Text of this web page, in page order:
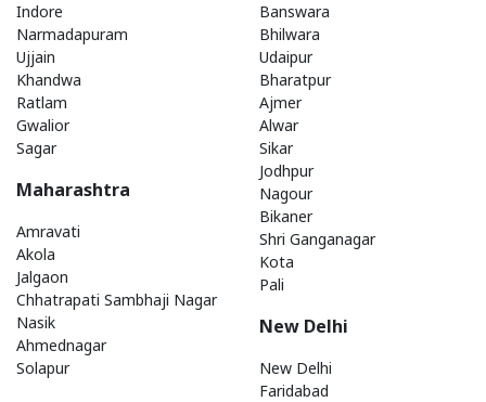
Indore
Narmadapuram
Ujjain
Khandwa
Ratlam
Gwalior
Sagar
Maharashtra
Amravati
Akola
Jalgaon
Chhatrapati Sambhaji Nagar
Nasik
Ahmednagar
Solapur
Banswara
Bhilwara
Udaipur
Bharatpur
Ajmer
Alwar
Sikar
Jodhpur
Nagour
Bikaner
Shri Ganganagar
Kota
Pali
New Delhi
New Delhi
Faridabad